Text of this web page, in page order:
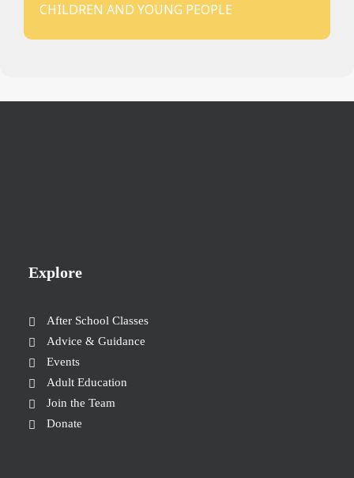
CHILDREN AND YOUNG PEOPLE
Explore
After School Classes
Advice & Guidance
Events
Adult Education
Join the Team
Donate